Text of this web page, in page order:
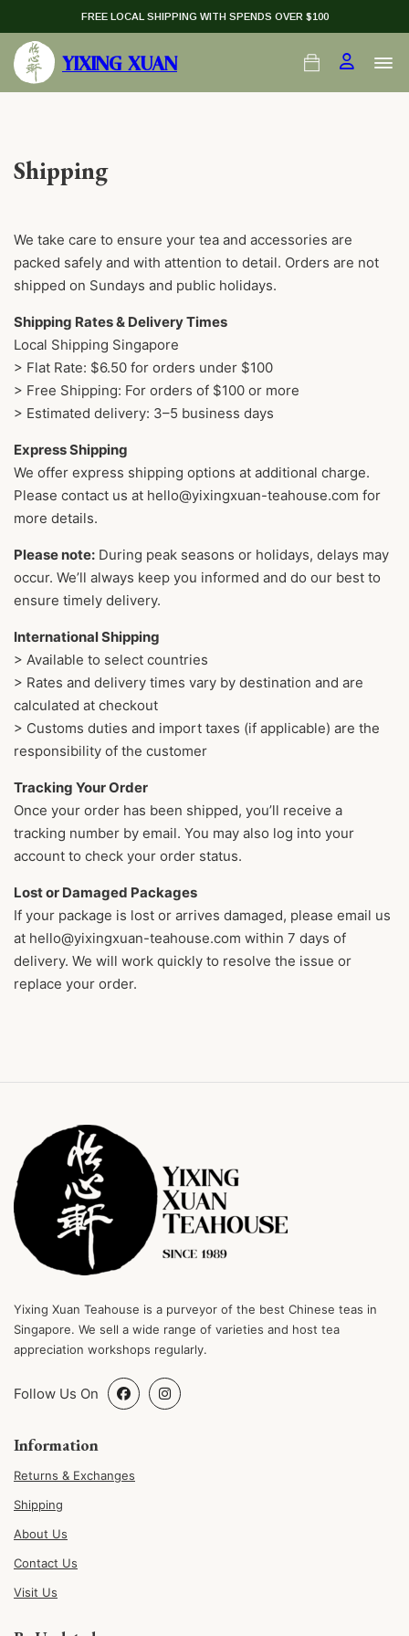
FREE LOCAL SHIPPING WITH SPENDS OVER $100
YIXING XUAN
Shipping
We take care to ensure your tea and accessories are
packed safely and with attention to detail. Orders are not
shipped on Sundays and public holidays.
Shipping Rates & Delivery Times
Local Shipping Singapore
> Flat Rate: $6.50 for orders under $100
> Free Shipping: For orders of $100 or more
> Estimated delivery: 3–5 business days
Express Shipping
We offer express shipping options at additional charge.
Please contact us at hello@yixingxuan-teahouse.com for
more details.
Please note: During peak seasons or holidays, delays may
occur. We’ll always keep you informed and do our best to
ensure timely delivery.
International Shipping
> Available to select countries
> Rates and delivery times vary by destination and are
calculated at checkout
> Customs duties and import taxes (if applicable) are the
responsibility of the customer
Tracking Your Order
Once your order has been shipped, you’ll receive a
tracking number by email. You may also log into your
account to check your order status.
Lost or Damaged Packages
If your package is lost or arrives damaged, please email us
at hello@yixingxuan-teahouse.com within 7 days of
delivery. We will work quickly to resolve the issue or
replace your order.
Yixing Xuan Teahouse is a purveyor of the best Chinese teas in
Singapore. We sell a wide range of varieties and host tea
appreciation workshops regularly.
Follow Us On
Information
Returns & Exchanges
Shipping
About Us
Contact Us
Visit Us